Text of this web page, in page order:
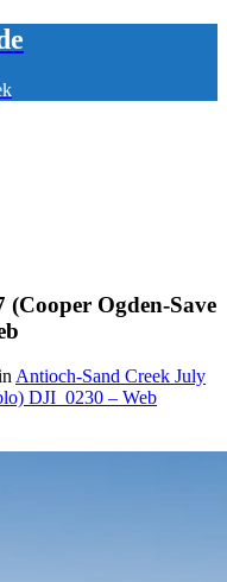
Ogden-Save
Antioch-Sand Creek July
DJI_0230 – Web